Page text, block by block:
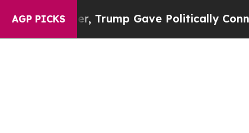
AGP PICKS
Trump Gave Politically Connected oil